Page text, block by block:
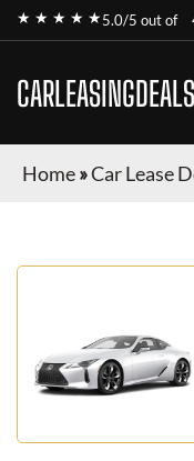
★ ★ ★ ★ ★5.0/5 out of
CARLEASINGDEALS
Home»Car Lease